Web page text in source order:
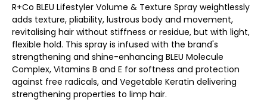
R+Co BLEU Lifestyler Volume & Texture Spray weightlessly
adds texture, pliability, lustrous body and movement,
revitalising hair without stiffness or residue, but with light,
flexible hold. This spray is infused with the brand's
strengthening and shine-enhancing BLEU Molecule
Complex, Vitamins B and E for softness and protection
against free radicals, and Vegetable Keratin delivering
strengthening properties to limp hair.